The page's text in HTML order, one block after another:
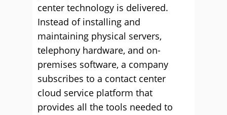
center technology is delivered.
Instead of installing and
maintaining physical servers,
telephony hardware, and on-
premises software, a company
subscribes to a contact center
cloud service platform that
provides all the tools needed to